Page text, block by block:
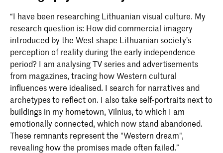
“I have been researching Lithuanian visual culture. My
research question is: How did commercial imagery
introduced by the West shape Lithuanian society’s
perception of reality during the early independence
period? I am analysing TV series and advertisements
from magazines, tracing how Western cultural
influences were idealised. I search for narratives and
archetypes to reflect on. I also take self-portraits next to
buildings in my hometown, Vilnius, to which I am
emotionally connected, which now stand abandoned.
These remnants represent the "Western dream",
revealing how the promises made often failed.”